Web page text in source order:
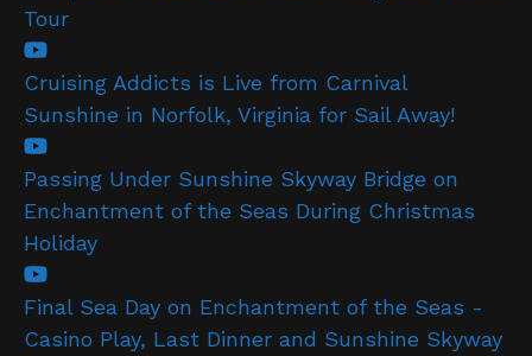
Tour
Cruising Addicts is Live from Carnival
Sunshine in Norfolk, Virginia for Sail Away!
Passing Under Sunshine Skyway Bridge on
Enchantment of the Seas During Christmas
Holiday
Final Sea Day on Enchantment of the Seas -
Casino Play, Last Dinner and Sunshine Skyway